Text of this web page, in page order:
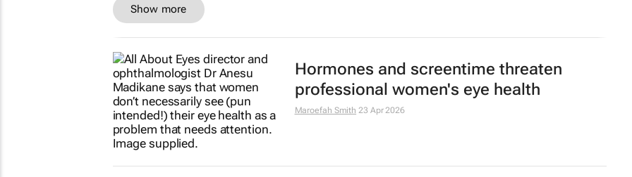
SA's first integrated liver transplant and